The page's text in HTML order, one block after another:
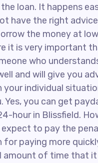
loan. It happens
have the right
the money at
it is very important
who
and will give you
your individual
Yes, you can get
hour in Blissfield.
expect to pay the
for paying more
amount of time that